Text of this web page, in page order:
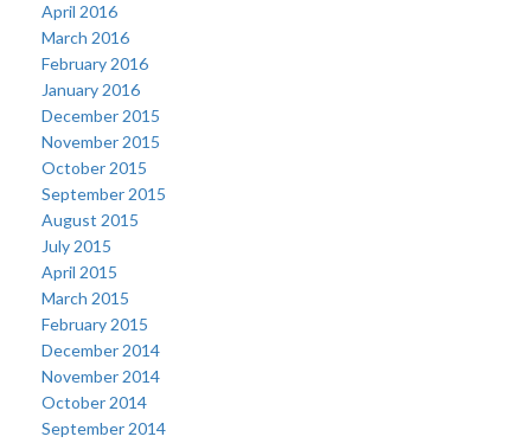
April 2016
March 2016
February 2016
January 2016
December 2015
November 2015
October 2015
September 2015
August 2015
July 2015
April 2015
March 2015
February 2015
December 2014
November 2014
October 2014
September 2014